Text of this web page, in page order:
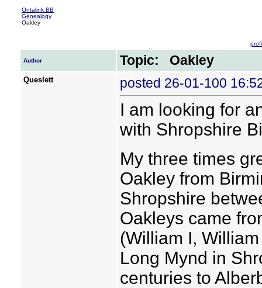
Ontalink BB
Genealogy
Oakley
Author Topic: Oakley
Queslett posted 26-01-100
I am looking for
with Shropshire
My three times
Oakley from
Shropshire
Oakleys came
(William I,
Long Mynd in
centuries to